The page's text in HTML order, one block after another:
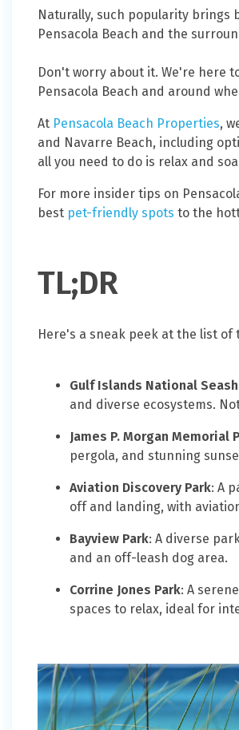
Naturally, such popularity brings
Pensacola Beach and the
Don't worry about it. We're here
Pensacola Beach and around
At Pensacola Beach Properties,
and Navarre Beach, including
all you need to do is relax and
For more insider tips on
best pet-friendly spots to the
TL;DR
Here's a sneak peek at the list
Gulf Islands National
and diverse ecosystems.
James P. Morgan Memorial
pergola, and stunning
Aviation Discovery Park: A
off and landing, with
Bayview Park: A diverse
and an off-leash dog area.
Corrine Jones Park: A
spaces to relax, ideal for